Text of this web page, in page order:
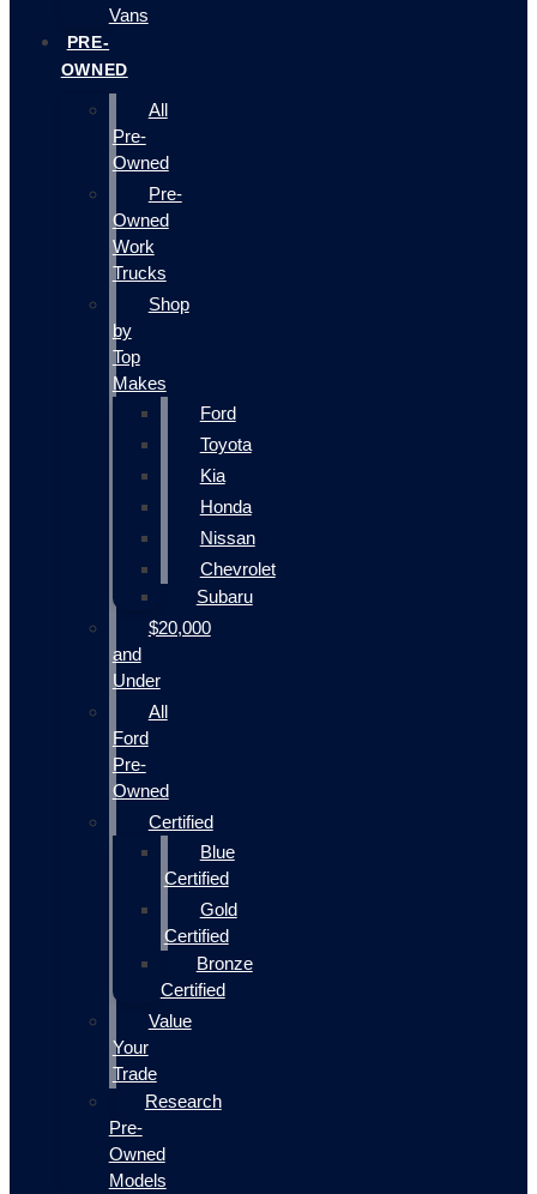
Vans
PRE-
OWNED
All
Pre-
Owned
Pre-
Owned
Work
Trucks
Shop
by
Top
Makes
Ford
Toyota
Kia
Honda
Nissan
Chevrolet
Subaru
$20,000
and
Under
All
Ford
Pre-
Owned
Certified
Blue
Certified
Gold
Certified
Bronze
Certified
Value
Your
Trade
Research
Pre-
Owned
Models